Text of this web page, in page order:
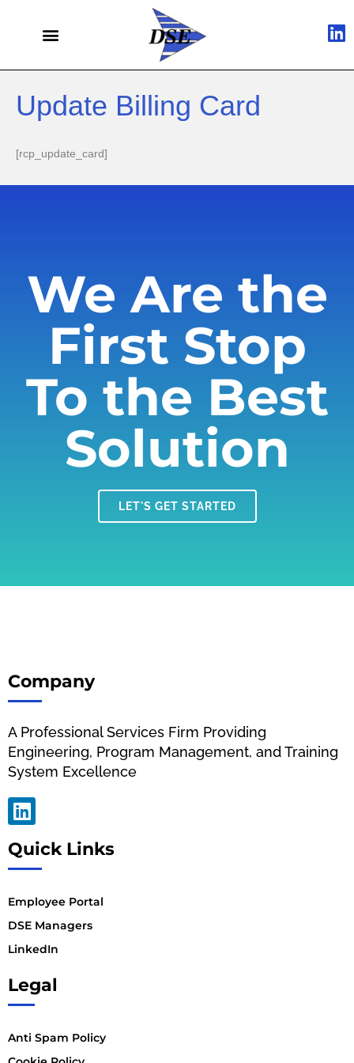
Update Billing Card
[rcp_update_card]
We Are the
First Stop
To the Best
Solution
LET'S GET STARTED
Company
A Professional Services Firm Providing
Engineering, Program Management, and Training
System Excellence
Quick Links
Employee Portal
DSE Managers
LinkedIn
Legal
Anti Spam Policy